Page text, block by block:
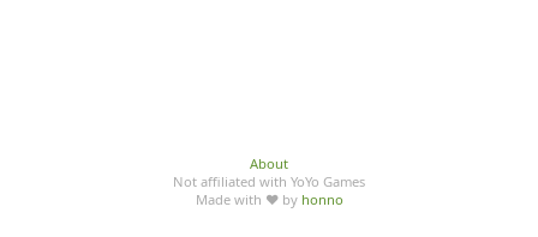
About
Not affiliated with YoYo Games
Made with ♥ by honno